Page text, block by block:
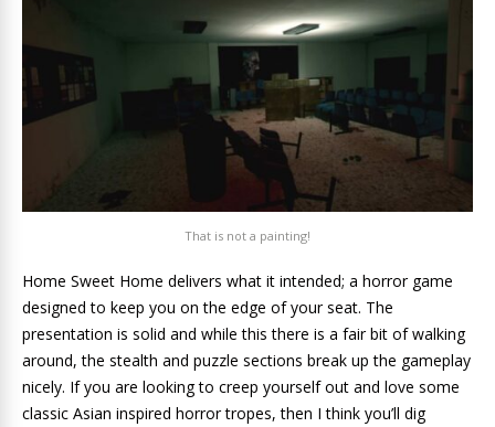
That is not a painting!
Home Sweet Home delivers what it intended; a horror game
designed to keep you on the edge of your seat. The
presentation is solid and while this there is a fair bit of walking
around, the stealth and puzzle sections break up the gameplay
nicely. If you are looking to creep yourself out and love some
classic Asian inspired horror tropes, then I think you’ll dig